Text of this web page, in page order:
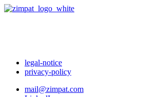
legal-notice
privacy-policy
mail@zimpat.com